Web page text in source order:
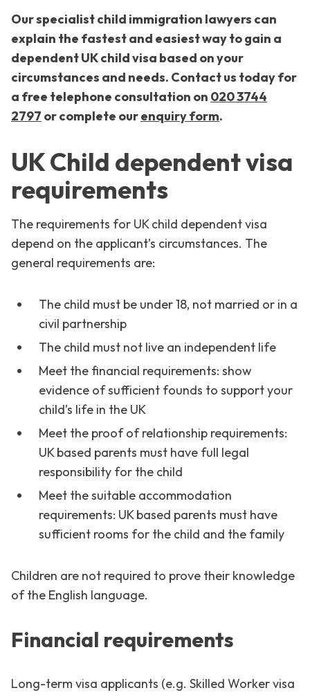
Our specialist child immigration lawyers can
explain the fastest and easiest way to gain a
dependent UK child visa based on your
circumstances and needs. Contact us today for
a free telephone consultation on 020 3744
2797 orcomplete ourenquiry form.
UK Child dependent visa
requirements
The requirements for UK child dependent visa
depend on the applicant’s circumstances. The
general requirements are:
The child must be under 18, not married or in a
civil partnership
The child must not live an independent life
Meet the financial requirements: show
evidence of sufficient founds to support your
child’s life in the UK
Meet the proof of relationship requirements:
UK based parents must have full legal
responsibility for the child
Meet the suitable accommodation
requirements: UK based parents must have
sufficient rooms for the child and the family
Children are not required to prove their knowledge
of the English language.
Financial requirements
Long-term visa applicants (e.g. Skilled Worker visa